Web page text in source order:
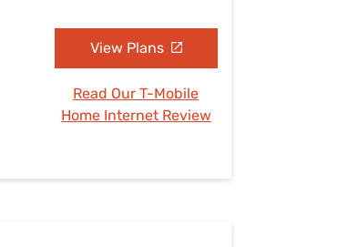
View Plans
Read Our T-Mobile
Home Internet Review